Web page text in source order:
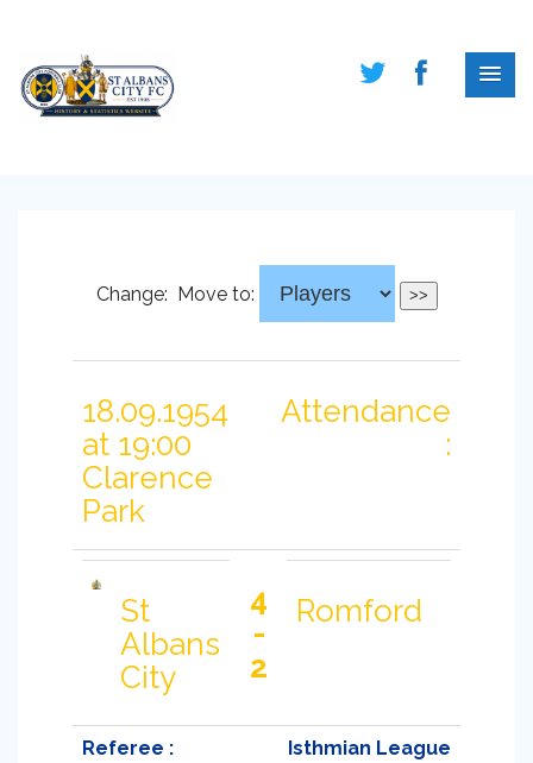
Change: Move to:
18.09.1954
at 19:00
Clarence
Park
Attendance
:
St
Albans
City
4
-
2
Romford
Referee : Isthmian League